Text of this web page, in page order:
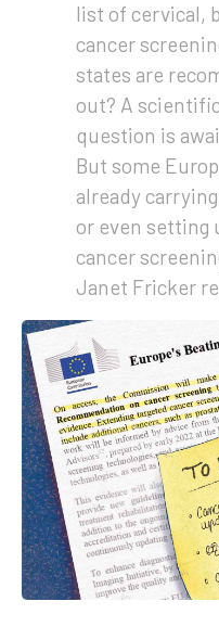
list of cervical,
cancer
states are
out? A
question is
But some
already
or even setting
cancer
Janet Fricker